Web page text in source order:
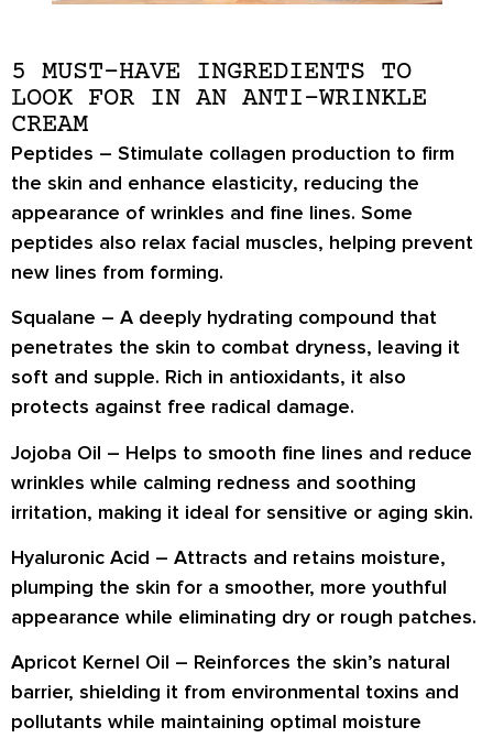
5 MUST-HAVE INGREDIENTS TO
LOOK FOR IN AN ANTI-WRINKLE
CREAM
Peptides – Stimulate collagen production to firm
the skin and enhance elasticity, reducing the
appearance of wrinkles and fine lines. Some
peptides also relax facial muscles, helping prevent
new lines from forming.
Squalane – A deeply hydrating compound that
penetrates the skin to combat dryness, leaving it
soft and supple. Rich in antioxidants, it also
protects against free radical damage.
Jojoba Oil – Helps to smooth fine lines and reduce
wrinkles while calming redness and soothing
irritation, making it ideal for sensitive or aging skin.
Hyaluronic Acid – Attracts and retains moisture,
plumping the skin for a smoother, more youthful
appearance while eliminating dry or rough patches.
Apricot Kernel Oil – Reinforces the skin’s natural
barrier, shielding it from environmental toxins and
pollutants while maintaining optimal moisture